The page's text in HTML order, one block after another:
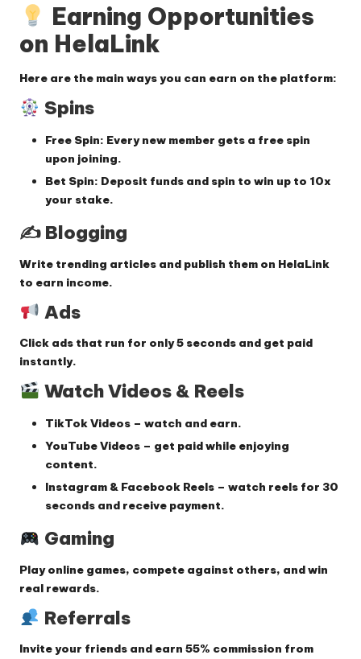
Earning Opportunities
on HelaLink
Here are the main ways you can earn on the platform:
Spins
Free Spin: Every new member gets a free spin
upon joining.
Bet Spin: Deposit funds and spin to win up to 10x
your stake.
✍️ Blogging
Write trending articles and publish them on HelaLink
to earn income.
Ads
Click ads that run for only5 seconds and get paid
instantly.
Watch Videos & Reels
TikTok Videos – watch and earn.
YouTube Videos – get paid while enjoying
content.
Instagram & Facebook Reels – watch reels for 30
seconds and receive payment.
Gaming
Play online games, compete against others, and win
real rewards.
Referrals
Invite your friends and earn 55% commission from